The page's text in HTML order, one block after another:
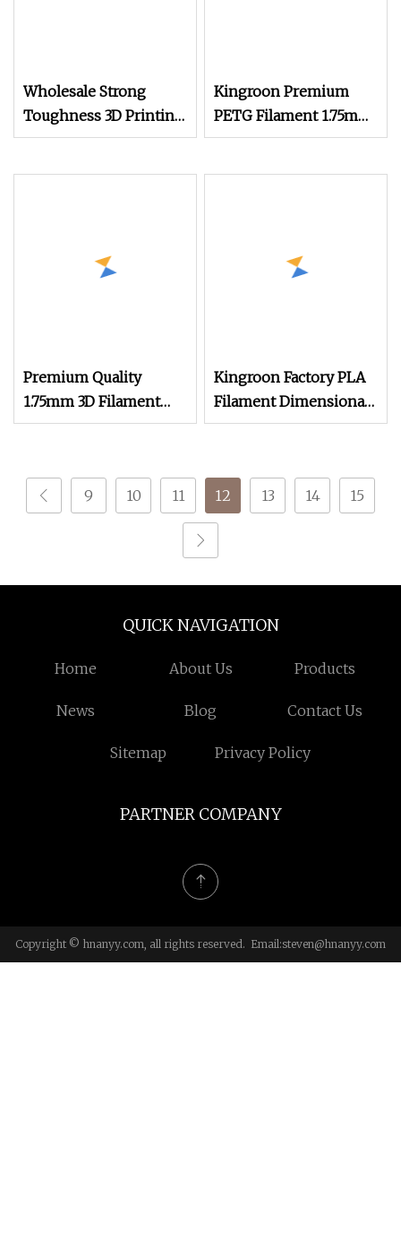
Wholesale Strong
Toughness 3D Printing
Consumables Silk PLA
Kingroon Premium
PETG Filament 1.75mm
1kg (2.2lbs) for 3D
Premium Quality
1.75mm 3D Filament
PLA Filament
Kingroon Factory PLA
Filament Dimensional
Accuracy of +/
9 10 11 12 13 14 15
QUICK NAVIGATION
Home About Us Products
News Blog Contact Us
Sitemap Privacy Policy
PARTNER COMPANY
Copyright © hnanyy.com, all rights reserved. Email:steven@hnanyy.com